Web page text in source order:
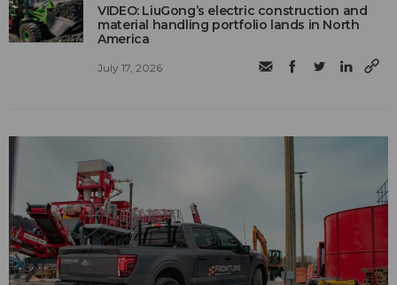
VIDEO: LiuGong’s electric construction and
material handling portfolio lands in North
America
July 17, 2026